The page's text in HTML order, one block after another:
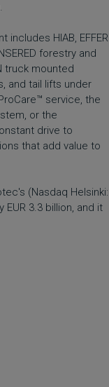
includes HIAB, EFFER
forestry and
truck mounted
and tail lifts under
service, the
or the
drive to
that add value to
(Nasdaq Helsinki:
EUR 3.3 billion, and it